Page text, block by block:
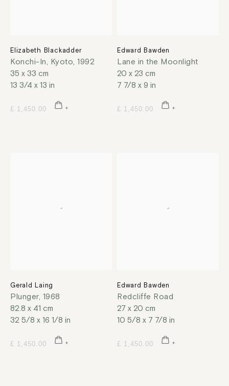
Elizabeth Blackadder
Konchi-In, Kyoto, 1992
35 x 33 cm
13 3/4 x 13 in
£ 1,450.00
Edward Bawden
Lane in the Moonlight
20 x 23 cm
7 7/8 x 9 in
£ 1,450.00
Gerald Laing
Plunger, 1968
82.8 x 41 cm
32 5/8 x 16 1/8 in
£ 1,450.00
Edward Bawden
Redcliffe Road
27 x 20 cm
10 5/8 x 7 7/8 in
£ 1,450.00